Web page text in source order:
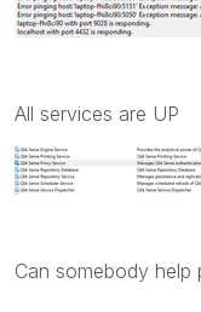
All services are UP
Can somebody help